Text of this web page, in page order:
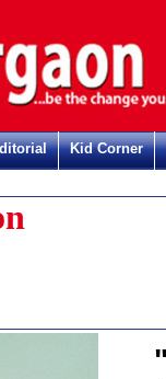
Kid Corner